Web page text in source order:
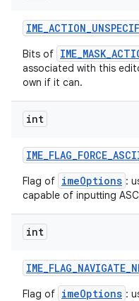
IME_ACTION_
Bits of
associated with this
own if it can.
int
IME_FLAG_FORCE_
Flag of imeOptions :
capable of inputting
int
IME_FLAG_NAVIGATE_
Flag of imeOptions :